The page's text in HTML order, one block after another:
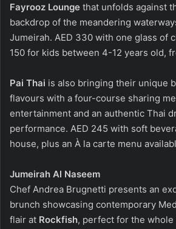
Fayrooz Lounge that unfolds against
backdrop of the meandering
Jumeirah. AED 330 with one glass of
150 for kids between 4-12 years old,
Pai Thai is also bringing their unique
flavours with a four-course sharing
entertainment and an authentic Thai
performance. AED 245 with soft
house, plus an À la carte menu
Jumeirah Al Naseem
Chef Andrea Brugnetti presents an
brunch showcasing contemporary
flair at Rockfish, perfect for the whole